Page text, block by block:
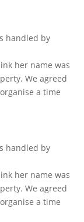
handled by
her name was
We agreed
a time
handled by
her name was
We agreed
a time